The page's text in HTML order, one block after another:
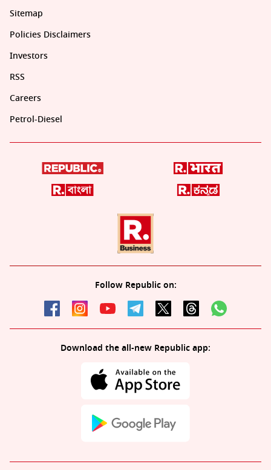
Sitemap
Policies Disclaimers
Investors
RSS
Careers
Petrol-Diesel
Follow Republic on:
Download the all-new Republic app: